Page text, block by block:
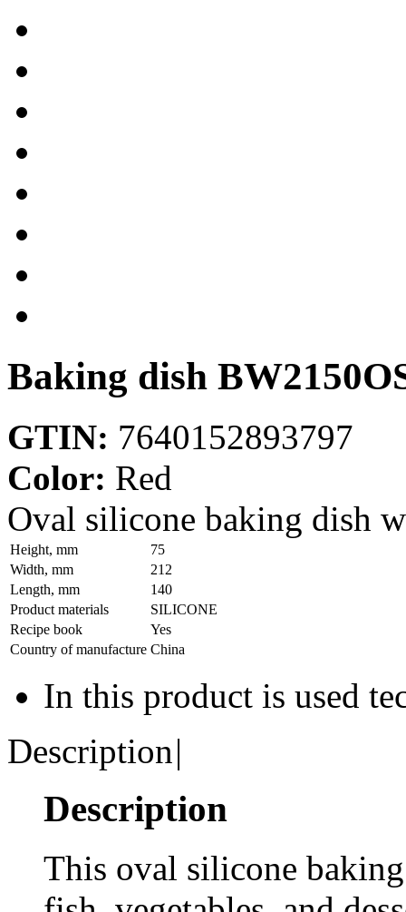
Baking dish
GTIN: 7640152893797
Color: Red
Oval silicone baking dish
Height, mm
75
Width, mm
212
Length, mm
140
Product materials
SILICONE
Recipe book
Yes
Country of manufacture China
In this product is used
Description|
Description
This oval silicone